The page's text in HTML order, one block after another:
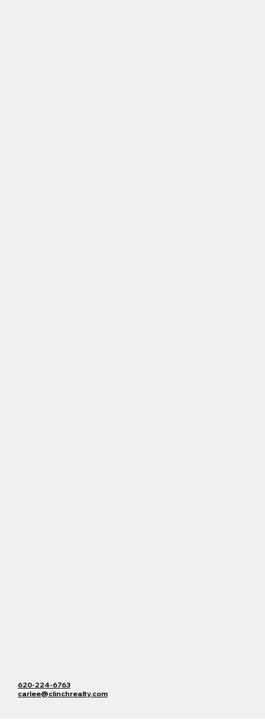
620-224-6763
carlee@clinchrealty.com